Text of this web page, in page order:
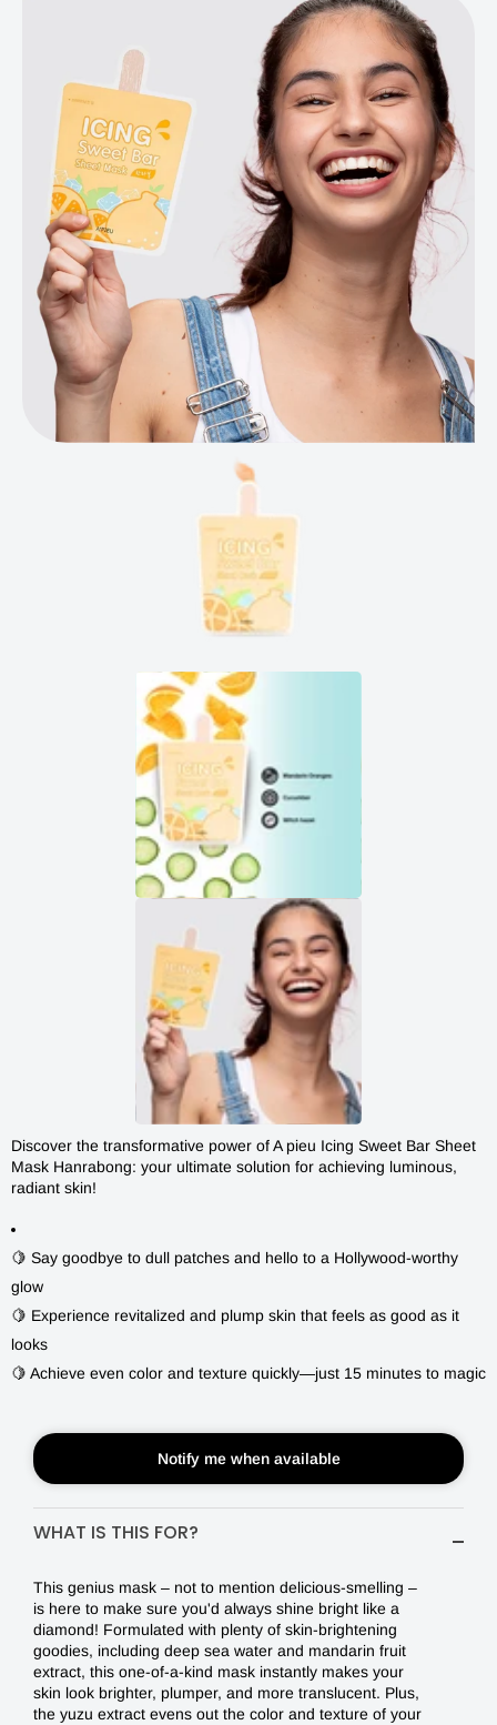
A'PIEU
HANRABONG
SWEET
BAR
MASK
|
LET
DULLNESS
RUIN
YOUR
DAY
ANYMORE!
HANRABONG ICING SWEET
Discover the transformative power ofA pieu Icing Sweet Bar Sheet
Mask Hanrabong: your ultimate solution for achieving luminous,
radiant skin!
🍋 Say goodbye to dull patches and hello to a Hollywood-worthy
glow
🍋 Experience revitalized and plump skin that feels as good as it
looks
🍋 Achieve even color and texture quickly—just 15 minutes to magic
Notify me when available
WHAT IS THIS FOR?
This genius mask ‒ not to mention delicious-smelling ‒
is here to make sure you'd always shine bright like a
diamond! Formulated with plenty of skin-brightening
goodies, including deep sea water and mandarin fruit
extract, this one-of-a-kind mask instantly makes your
skin look brighter, plumper, and more translucent. Plus,
the yuzu extract evens out the color and texture of your